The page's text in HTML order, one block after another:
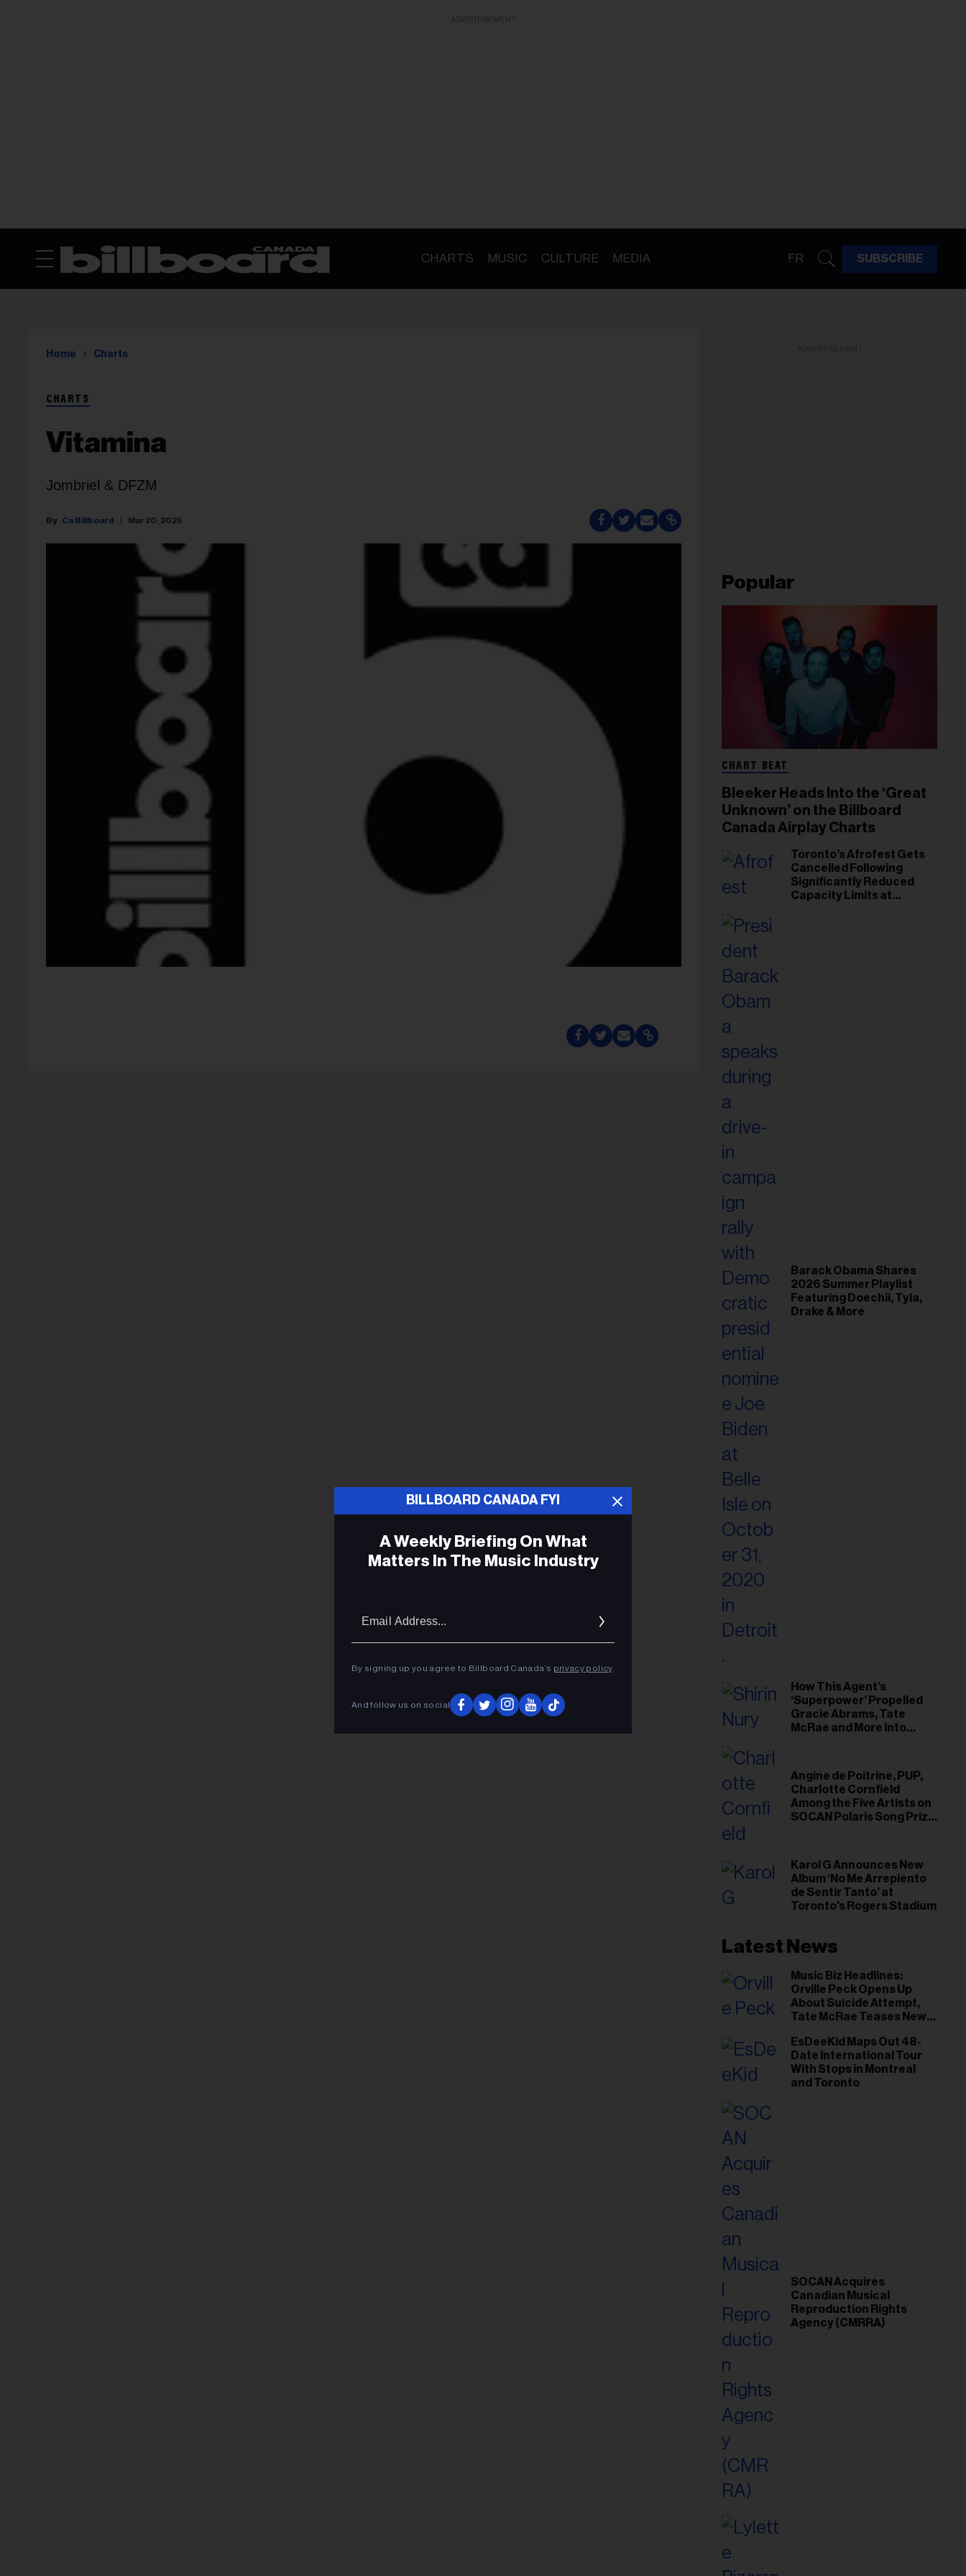
CHARTS MUSIC CULTURE MEDIA FR SUBSCRIBE
Home Charts
CHARTS
Vitamina
Jombriel & DFZM
Ca Billboard Mar 20, 2025
Popular
CHART BEAT
Bleeker Heads Into the ‘Great
Unknown’ on the Billboard
Canada Airplay Charts
Toronto’s Afrofest Gets
Cancelled Following
Significantly Reduced
Capacity Limits at
Barack Obama Shares
2026 Summer Playlist
Featuring Doechii, Tyla,
Drake & More
How This Agent’s
‘Superpower’ Propelled
Gracie Abrams, Tate
McRae and More Into
Angine de Poitrine, PUP,
Charlotte Cornfield
Among the Five Artists on
SOCAN Polaris Song Prize
Karol G Announces New
Album ‘No Me Arrepiento
de Sentir Tanto’ at
Toronto's Rogers Stadium
Latest News
Music Biz Headlines:
Orville Peck Opens Up
About Suicide Attempt,
Tate McRae Teases New
EsDeeKid Maps Out 48-
Date International Tour
With Stops in Montreal
and Toronto
SOCAN Acquires
Canadian Musical
Reproduction Rights
Agency (CMRRA)
BILLBOARD CANADA FYI
A Weekly Briefing On What
Matters In The Music Industry
By signing up you agree to Billboard Canada’s privacy policy.
And follow us on social